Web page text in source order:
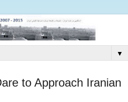
▼
to Approach Iranian